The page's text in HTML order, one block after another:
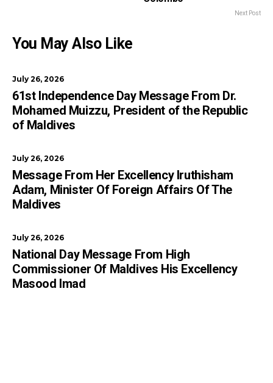
Next Post
You May Also Like
July 26, 2026
61st Independence Day Message From Dr.
Mohamed Muizzu, President of the Republic
of Maldives
July 26, 2026
Message From Her Excellency Iruthisham
Adam, Minister Of Foreign Affairs Of The
Maldives
July 26, 2026
National Day Message From High
Commissioner Of Maldives His Excellency
Masood Imad